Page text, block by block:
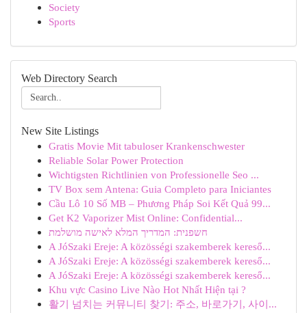
Society
Sports
Web Directory Search
New Site Listings
Gratis Movie Mit tabuloser Krankenschwester
Reliable Solar Power Protection
Wichtigsten Richtlinien von Professionelle Seo ...
TV Box sem Antena: Guia Completo para Iniciantes
Cầu Lô 10 Số MB – Phương Pháp Soi Kết Quả 99...
Get K2 Vaporizer Mist Online: Confidential...
חשפנית: המדריך המלא לאישה מושלמת
A JóSzaki Ereje: A közösségi szakemberek kereső...
A JóSzaki Ereje: A közösségi szakemberek kereső...
A JóSzaki Ereje: A közösségi szakemberek kereső...
Khu vực Casino Live Nào Hot Nhất Hiện tại ?
활기 넘치는 커뮤니티 찾기: 주소, 바로가기, 사이...